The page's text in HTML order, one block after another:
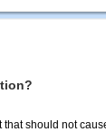
should not